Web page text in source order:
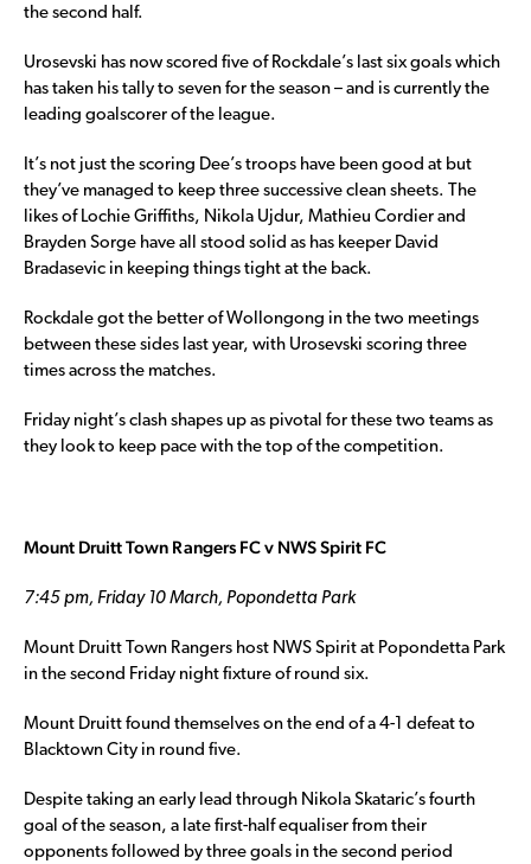
the second half.
Urosevski has now scored five of Rockdale’s last six goals which
has taken his tally to seven for the season – and is currently the
leading goalscorer of the league.
It’s not just the scoring Dee’s troops have been good at but
they’ve managed to keep three successive clean sheets. The
likes of Lochie Griffiths, Nikola Ujdur, Mathieu Cordier and
Brayden Sorge have all stood solid as has keeper David
Bradasevic in keeping things tight at the back.
Rockdale got the better of Wollongong in the two meetings
between these sides last year, with Urosevski scoring three
times across the matches.
Friday night’s clash shapes up as pivotal for these two teams as
they look to keep pace with the top of the competition.
Mount Druitt Town Rangers FC v NWS Spirit FC
7:45 pm, Friday 10 March, Popondetta Park
Mount Druitt Town Rangers host NWS Spirit at Popondetta Park
in the second Friday night fixture of round six.
Mount Druitt found themselves on the end of a 4-1 defeat to
Blacktown City in round five.
Despite taking an early lead through Nikola Skataric’s fourth
goal of the season, a late first-half equaliser from their
opponents followed by three goals in the second period